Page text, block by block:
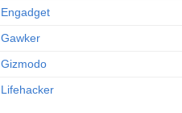
Engadget
Gawker
Gizmodo
Lifehacker